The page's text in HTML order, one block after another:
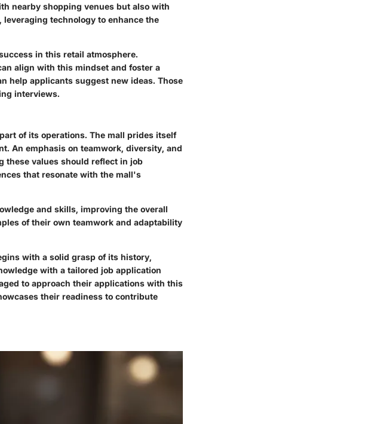
nearby shopping venues but also with
technology to enhance the
in this retail atmosphere.
align with this mindset and foster a
help applicants suggest new ideas. Those
interviews.
of its operations. The mall prides itself
An emphasis on teamwork, diversity, and
these values should reflect in job
that resonate with the mall's
and skills, improving the overall
of their own teamwork and adaptability
with a solid grasp of its history,
with a tailored job application
to approach their applications with this
their readiness to contribute